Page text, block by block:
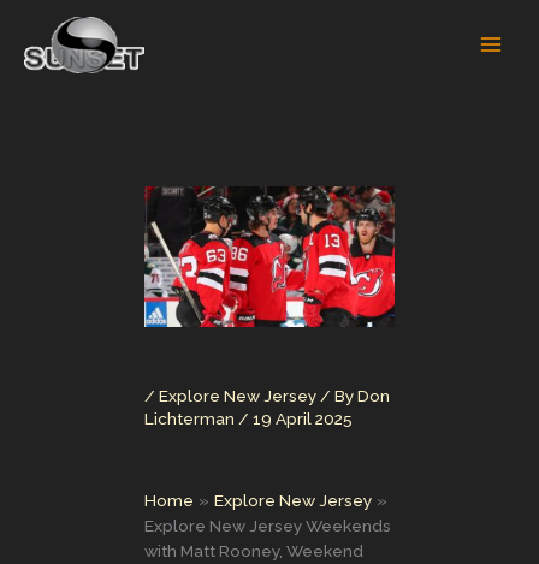
content
/ Explore New Jersey / ByDon
Lichterman / 19 April 2025
Home
Explore New Jersey
Explore New Jersey Weekends
with Matt Rooney, Weekend